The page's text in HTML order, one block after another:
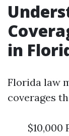
in
Florida law
coverages
$10,000